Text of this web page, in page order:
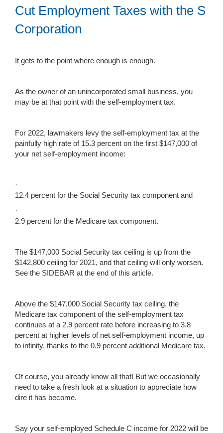
Cut Employment Taxes with the S
Corporation
It gets to the point where enough is enough.
As the owner of an unincorporated small business, you
may be at that point with the self-employment tax.
For 2022, lawmakers levy the self-employment tax at the
painfully high rate of 15.3 percent on the first $147,000 of
your net self-employment income:
·
12.4 percent for the Social Security tax component and
·
2.9 percent for the Medicare tax component.
The $147,000 Social Security tax ceiling is up from the
$142,800 ceiling for 2021, and that ceiling will only worsen.
See the SIDEBAR at the end of this article.
Above the $147,000 Social Security tax ceiling, the
Medicare tax component of the self-employment tax
continues at a 2.9 percent rate before increasing to 3.8
percent at higher levels of net self-employment income, up
to infinity, thanks to the 0.9 percent additional Medicare tax.
Of course, you already know all that! But we occasionally
need to take a fresh look at a situation to appreciate how
dire it has become.
Say your self-employed Schedule C income for 2022 will be